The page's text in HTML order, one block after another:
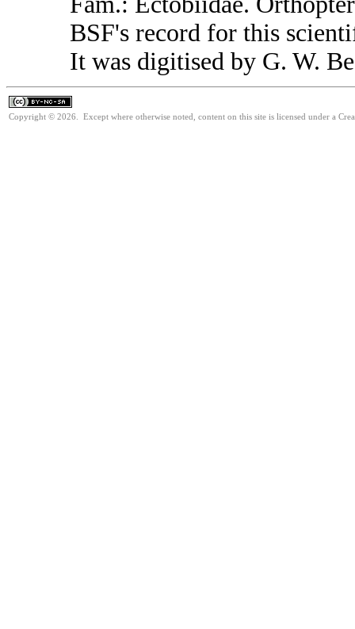
BSF's record for this
It was digitised by G. W.
Copyright © 2026. Except where otherwise noted, content on this site is licensed under a